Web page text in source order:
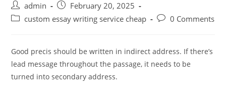
Post
author:
admin
Post
published:
February 20, 2025
Postcustom essay writing service cheap
Post0 Comments
Good precis should be written in indirect address. If there’s
lead message throughout the passage, it needs to be
turned into secondary address.